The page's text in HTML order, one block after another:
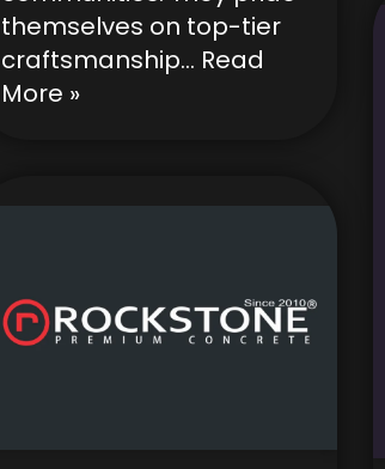
themselves on top-tier
craftsmanship… Read
More »